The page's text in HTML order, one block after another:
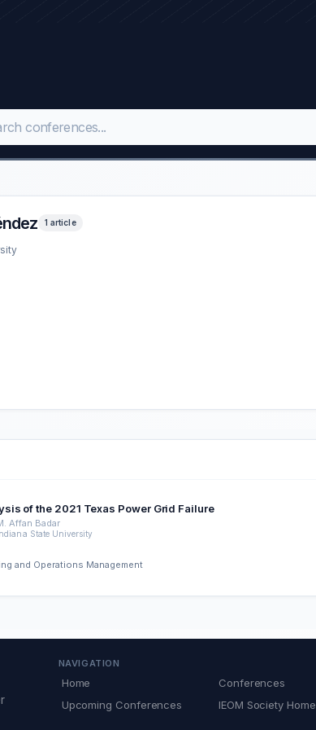
1 article
of the 2021 Texas Power Grid Failure
Affan Badar
State University
and Operations Management
NAVIGATION
Home
Conferences
Upcoming Conferences
IEOM Society Home